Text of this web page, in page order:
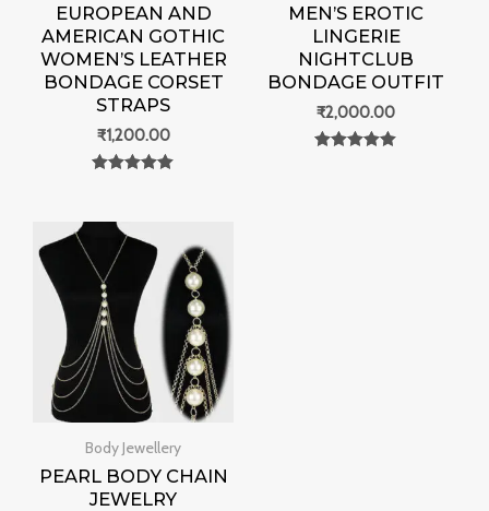
EUROPEAN AND
AMERICAN GOTHIC
WOMEN’S LEATHER
BONDAGE CORSET
STRAPS
₹1,200.00
MEN’S EROTIC
LINGERIE
NIGHTCLUB
BONDAGE OUTFIT
₹2,000.00
Body Jewellery
PEARL BODY CHAIN
JEWELRY